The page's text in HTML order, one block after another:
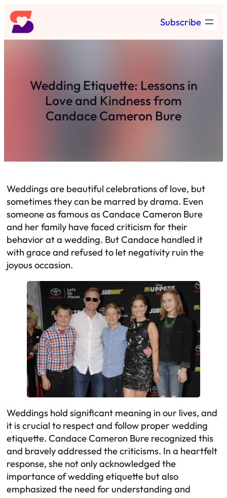
Skip
to
content
Subscribe
Wedding Etiquette: Lessons in
Love and Kindness from
Candace Cameron Bure
Weddings are beautiful celebrations of love, but
sometimes they can be marred by drama. Even
someone as famous as Candace Cameron Bure
and her family have faced criticism for their
behavior at a wedding. But Candace handled it
with grace and refused to let negativity ruin the
joyous occasion.
Weddings hold significant meaning in our lives, and
it is crucial to respect and follow proper wedding
etiquette. Candace Cameron Bure recognized this
and bravely addressed the criticisms. In a heartfelt
response, she not only acknowledged the
importance of wedding etiquette but also
emphasized the need for understanding and